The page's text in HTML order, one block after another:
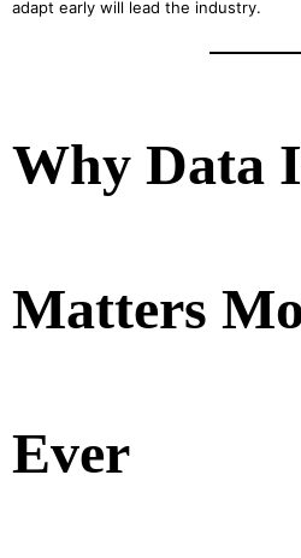
adapt early will lead the industry.
Why Data
Matters
Ever